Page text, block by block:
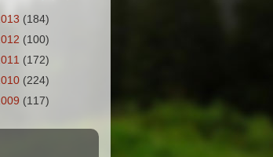
(184)
(100)
(172)
(224)
(117)